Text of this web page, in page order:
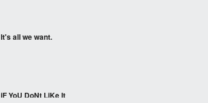
It's all we want.
iF YoU DoNt LiKe It